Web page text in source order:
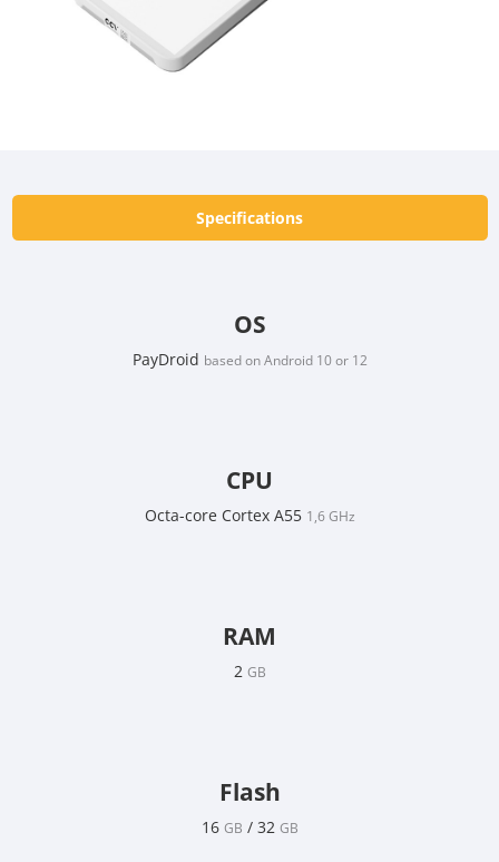
Specifications
OS
PayDroid based on Android 10 or 12
CPU
Octa-core Cortex A55 1,6 GHz
RAM
2 GB
Flash
16 GB / 32 GB